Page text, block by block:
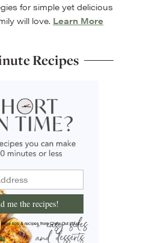
for simple yet delicious
will love. Learn More
Recipes
me the recipes!
tips & recipes from Chew Out Loud.